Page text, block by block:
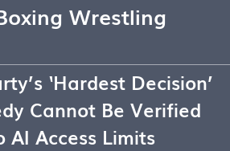
Wrestling
‘Hardest Decision’
Cannot Be Verified
AI Access Limits